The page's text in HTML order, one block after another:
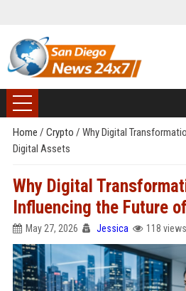
Home / Crypto / Why Digital
Digital Assets
Why Digital
Influencing the Future
May 27, 2026 Jessica 118 views